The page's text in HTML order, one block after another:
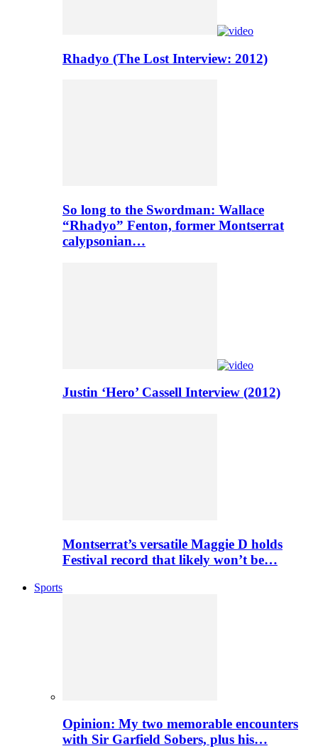
Rhadyo (The Lost Interview: 2012)
So long to the Swordman: Wallace
“Rhadyo” Fenton, former Montserrat
calypsonian…
Justin ‘Hero’ Cassell Interview (2012)
Montserrat’s versatile Maggie D holds
Festival record that likely won’t be…
Sports
Opinion: My two memorable encounters
with Sir Garfield Sobers, plus his…